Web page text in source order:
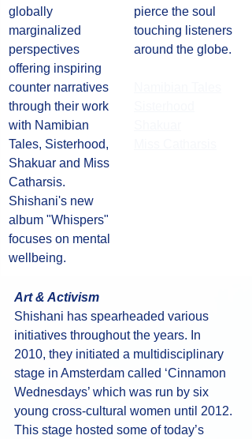
globally
marginalized
perspectives
offering inspiring
counter narratives
through their work
with Namibian
Tales, Sisterhood,
Shakuar and Miss
Catharsis.
Shishani's new
album "Whispers"
focuses on mental
wellbeing.
pierce the soul
touching listeners
around the globe.
Art & Activism
Shishani has spearheaded various
initiatives throughout the years. In
2010, they initiated a multidisciplinary
stage in Amsterdam called ‘Cinnamon
Wednesdays’ which was run by six
young cross-cultural women until 2012.
This stage hosted some of today’s